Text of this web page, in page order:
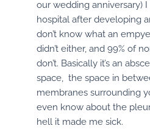
our wedding anniversary)
hospital after developing
don’t know what an
didn’t either, and 99% of
don’t. Basically it’s an
space, the space in
membranes surrounding
even know about the
hell it made me sick.